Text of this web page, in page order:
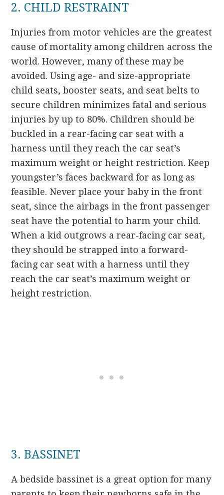
2. CHILD RESTRAINT
Injuries from motor vehicles are the greatest
cause of mortality among children across the
world. However, many of these may be
avoided. Using age- and size-appropriate
child seats, booster seats, and seat belts to
secure children minimizes fatal and serious
injuries by up to 80%. Children should be
buckled in a rear-facing car seat with a
harness until they reach the car seat’s
maximum weight or height restriction. Keep
youngster’s faces backward for as long as
feasible. Never place your baby in the front
seat, since the airbags in the front passenger
seat have the potential to harm your child.
When a kid outgrows a rear-facing car seat,
they should be strapped into a forward-
facing car seat with a harness until they
reach the car seat’s maximum weight or
height restriction.
3. BASSINET
A bedside bassinet is a great option for many